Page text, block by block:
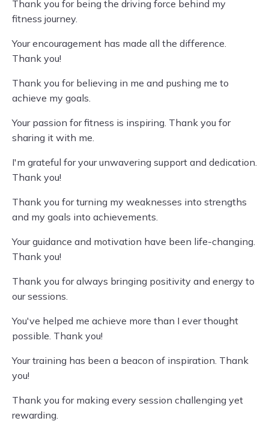
Thank you for being the driving force behind my
fitness journey.
Your encouragement has made all the difference.
Thank you!
Thank you for believing in me and pushing me to
achieve my goals.
Your passion for fitness is inspiring. Thank you for
sharing it with me.
I'm grateful for your unwavering support and dedication.
Thank you!
Thank you for turning my weaknesses into strengths
and my goals into achievements.
Your guidance and motivation have been life-changing.
Thank you!
Thank you for always bringing positivity and energy to
our sessions.
You've helped me achieve more than I ever thought
possible. Thank you!
Your training has been a beacon of inspiration. Thank
you!
Thank you for making every session challenging yet
rewarding.